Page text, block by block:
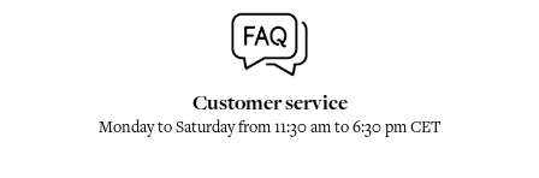
Customer service
Monday to Saturday from 11:30 am to 6:30 pm CET